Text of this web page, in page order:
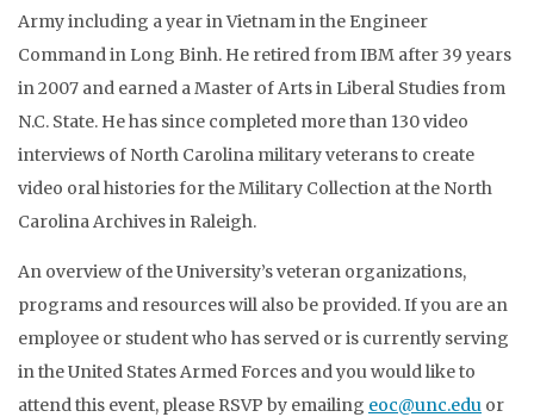
Army including a year in Vietnam in the Engineer
Command in Long Binh. He retired from IBM after 39 years
in 2007 and earned a Master of Arts in Liberal Studies from
N.C. State. He has since completed more than 130 video
interviews of North Carolina military veterans to create
video oral histories for the Military Collection at the North
Carolina Archives in Raleigh.
An overview of the University’s veteran organizations,
programs and resources will also be provided. If you are an
employee or student who has served or is currently serving
in the United States Armed Forces and you would like to
attend this event, please RSVP by emailing eoc@unc.edu or